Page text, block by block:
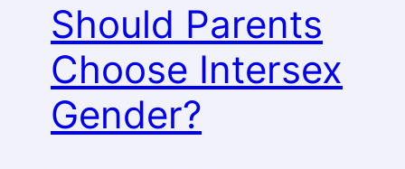
Should Parents
Choose Intersex
Gender?